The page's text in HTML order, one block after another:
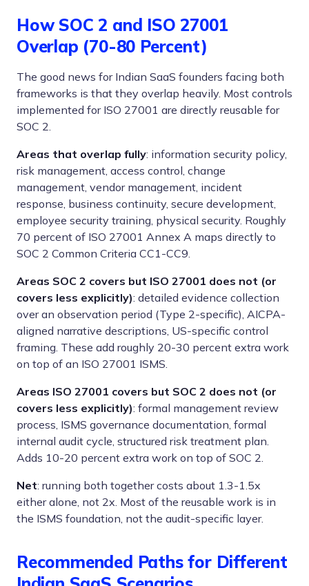
How SOC 2 and ISO 27001
Overlap (70-80 Percent)
The good news for Indian SaaS founders facing both
frameworks is that they overlap heavily. Most controls
implemented for ISO 27001 are directly reusable for
SOC 2.
Areas that overlap fully: information security policy,
risk management, access control, change
management, vendor management, incident
response, business continuity, secure development,
employee security training, physical security. Roughly
70 percent of ISO 27001 Annex A maps directly to
SOC 2 Common Criteria CC1-CC9.
Areas SOC 2 covers but ISO 27001 does not (or
covers less explicitly): detailed evidence collection
over an observation period (Type 2-specific), AICPA-
aligned narrative descriptions, US-specific control
framing. These add roughly 20-30 percent extra work
on top of an ISO 27001 ISMS.
Areas ISO 27001 covers but SOC 2 does not (or
covers less explicitly): formal management review
process, ISMS governance documentation, formal
internal audit cycle, structured risk treatment plan.
Adds 10-20 percent extra work on top of SOC 2.
Net: running both together costs about 1.3-1.5x
either alone, not 2x. Most of the reusable work is in
the ISMS foundation, not the audit-specific layer.
Recommended Paths for Different